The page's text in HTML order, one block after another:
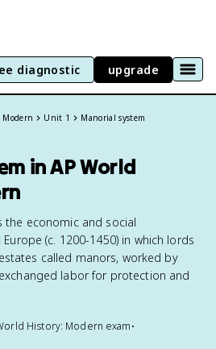
diagnostic upgrade
Modern Unit 1 Manorial system
in AP World
the economic and social
(c. 1200-1450) in which lords
called manors, worked by
labor for protection and
History: Modern exam•